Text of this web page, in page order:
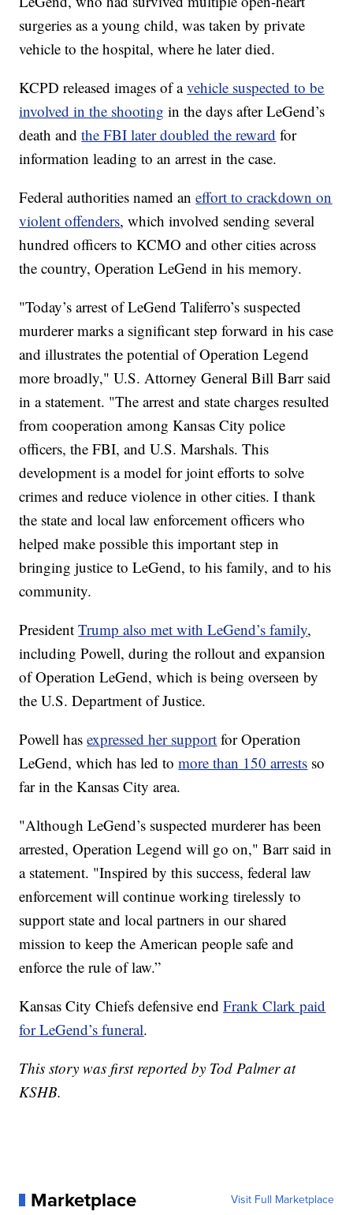
surgeries as a young child, was taken by private
vehicle to the hospital, where he later died.
KCPD released images of avehicle suspected to be
involved in the shooting in the days after LeGend’s
death andthe FBI later doubled the reward for
information leading to an arrest in the case.
Federal authorities named aneffort to crackdown on
violent offenders, which involved sending several
hundred officers to KCMO and other cities across
the country, Operation LeGend in his memory.
"Today’s arrest of LeGend Taliferro’s suspected
murderer marks a significant step forward in his case
and illustrates the potential of Operation Legend
more broadly," U.S. Attorney General Bill Barr said
in a statement. "The arrest and state charges resulted
from cooperation among Kansas City police
officers, the FBI, and U.S. Marshals. This
development is a model for joint efforts to solve
crimes and reduce violence in other cities. I thank
the state and local law enforcement officers who
helped make possible this important step in
bringing justice to LeGend, to his family, and to his
community.
PresidentTrump also met with LeGend’s family,
including Powell, during the rollout and expansion
of Operation LeGend, which is being overseen by
the U.S. Department of Justice.
Powell hasexpressed her support for Operation
LeGend, which has led tomore than 150 arrests so
far in the Kansas City area.
"Although LeGend’s suspected murderer has been
arrested, Operation Legend will go on," Barr said in
a statement. "Inspired by this success, federal law
enforcement will continue working tirelessly to
support state and local partners in our shared
mission to keep the American people safe and
enforce the rule of law.”
Kansas City Chiefs defensive endFrank Clark paid
for LeGend’s funeral.
This story was first reported by Tod Palmer at
KSHB.
Marketplace Visit Full Marketplace